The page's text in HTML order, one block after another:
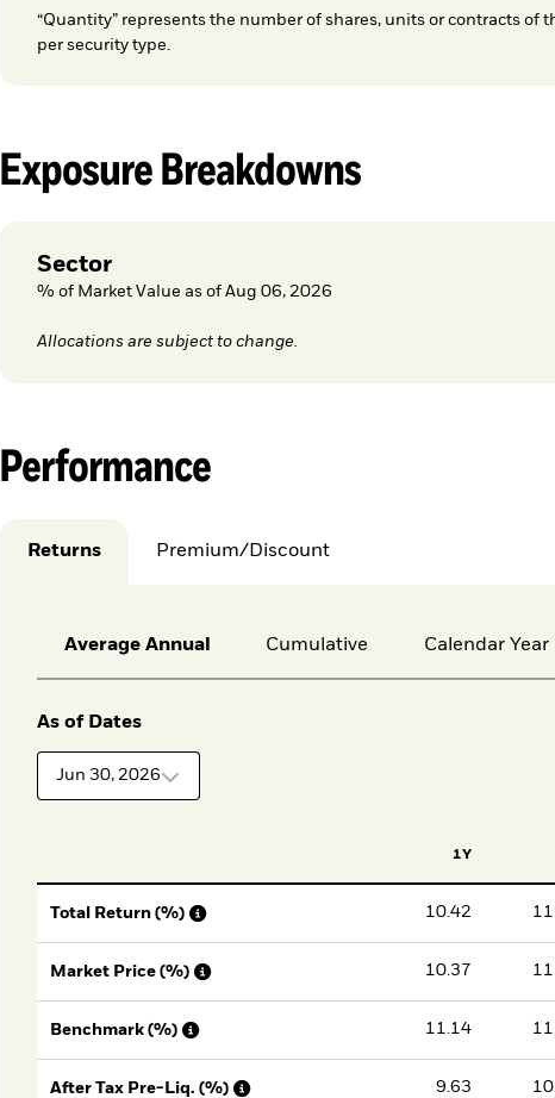
“Quantity” represents the number of shares, units or contracts of
per security type.
Exposure Breakdowns
Sector
% of Market Value as of Aug 06, 2026
Allocations are subject to change.
Performance
Returns Premium/Discount
Average Annual Cumulative Calendar Year
As of Dates
Jun 30, 2026
1Y
Total Return (%) 10.42
Market Price (%) 10.37
Benchmark (%) 11.14
After Tax Pre-Liq. (%) 9.63